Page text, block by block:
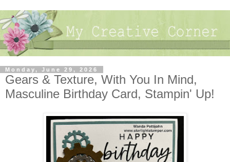
Monday, June 29, 2026
Gears & Texture, With You In Mind,
Masculine Birthday Card, Stampin' Up!